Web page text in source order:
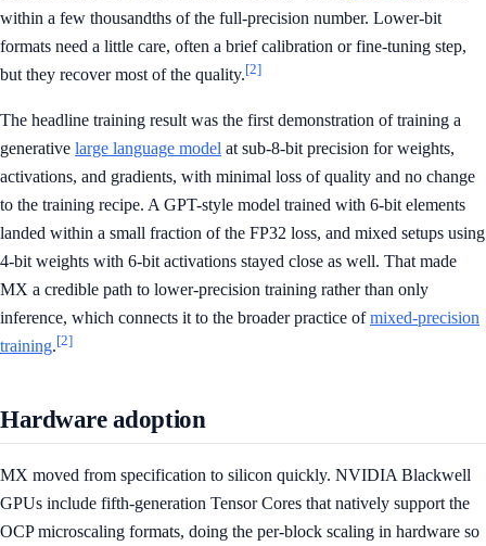
within a few thousandths of the full-precision number. Lower-bit
formats need a little care, often a brief calibration or fine-tuning step,
but they recover most of the quality.[2]
The headline training result was the first demonstration of training a
generative large language model at sub-8-bit precision for weights,
activations, and gradients, with minimal loss of quality and no change
to the training recipe. A GPT-style model trained with 6-bit elements
landed within a small fraction of the FP32 loss, and mixed setups using
4-bit weights with 6-bit activations stayed close as well. That made
MX a credible path to lower-precision training rather than only
inference, which connects it to the broader practice ofmixed-precision
training.[2]
Hardware adoption
MX moved from specification to silicon quickly. NVIDIA Blackwell
GPUs include fifth-generation Tensor Cores that natively support the
OCP microscaling formats, doing the per-block scaling in hardware so